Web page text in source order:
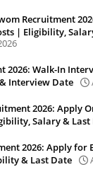
Recruitment
| Eligibility,
2026: Walk-In
Interview Date
2026: Apply
Salary & Last
2026: Apply for
& Last Date